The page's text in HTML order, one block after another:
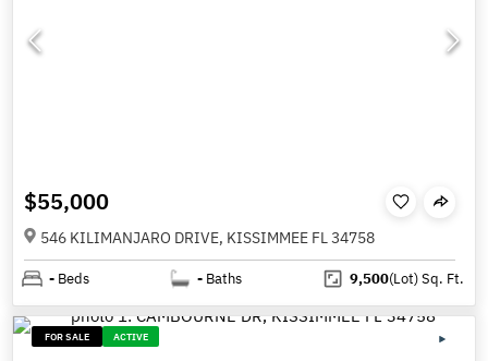
$55,000
546 KILIMANJARO DRIVE, KISSIMMEE FL 34758
- Beds - Baths 9,500(Lot)Sq. Ft.
FOR SALE ACTIVE